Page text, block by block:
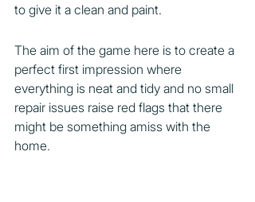
to give it a clean and paint.
The aim of the game here is to create a
perfect first impression where
everything is neat and tidy and no small
repair issues raise red flags that there
might be something amiss with the
home.